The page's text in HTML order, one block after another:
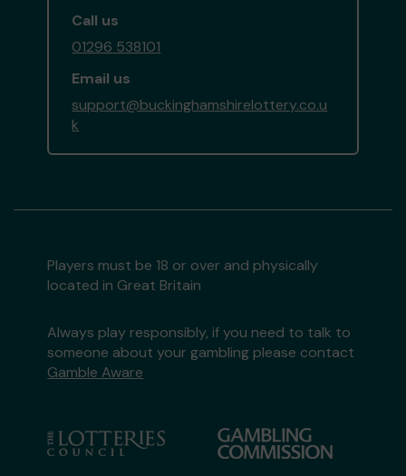
Call us
01296 538101
Email us
support@buckinghamshirelottery.co.u
k
Players must be 18 or over and physically
located in Great Britain
Always play responsibly, if you need to talk to
someone about your gambling please contact
Gamble Aware